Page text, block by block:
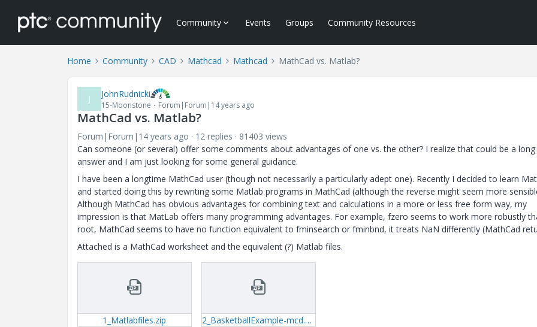
Community Events Groups Community Resources
Home Community CAD Mathcad Mathcad MathCad vs. Matlab?
J JohnRudnicki
15-Moonstone Forum|Forum|14 years ago
MathCad vs. Matlab?
Forum|Forum|14 years ago 12 replies
81403 views
Can someone (or several) offer some comments about advantages of one vs. the other? I realize that could be a long
answer and I am just looking for some general guidance.
I have been a longtime MathCad user (though not necessarily a particularly adept one). Recently I decided to learn
and started doing this by rewriting some Matlab programs in MathCad (although the reverse might seem more
Although MathCad has obvious advantages for combining text and calculations in a more or less free form way, my
impression is that MatLab offers many programming advantages. For example, fzero seems to work more robustly
root, MathCad seems to have no function equivalent to fminsearch or fminbnd, it treats NaN differently (MathCad
Attached is a MathCad worksheet and the equivalent (?) Matlab files.
1_Matlabfiles.zip
2_BasketballExample-mcd.zip